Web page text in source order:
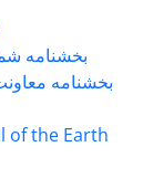
بخشنامه شماره 91131 مورخ
of the Earth